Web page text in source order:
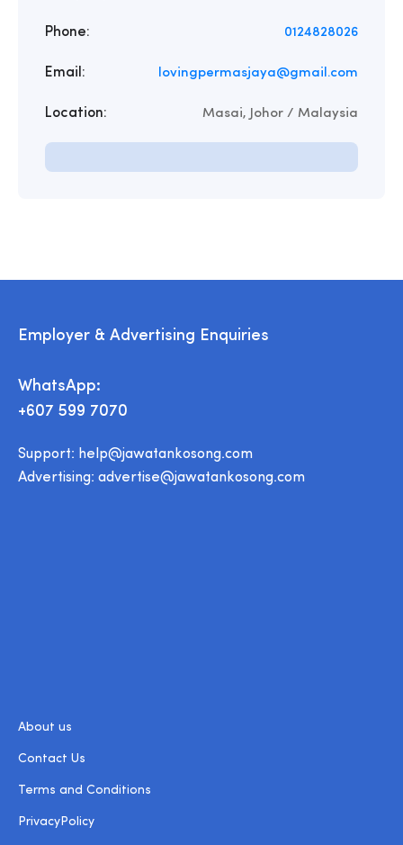
Phone: 0124828026
Email: lovingpermasjaya@gmail.com
Location: Masai, Johor / Malaysia
Employer & Advertising Enquiries
WhatsApp:
+607 599 7070
Support: help@jawatankosong.com
Advertising: advertise@jawatankosong.com
About us
Contact Us
Terms and Conditions
PrivacyPolicy